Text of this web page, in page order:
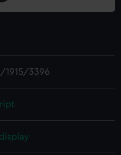
1915/3396